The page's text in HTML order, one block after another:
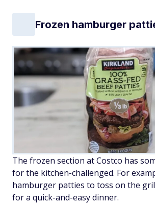
Frozen hamburger
The frozen section at Costco has
for the kitchen-challenged. For
hamburger patties to toss on the
for a quick-and-easy dinner.